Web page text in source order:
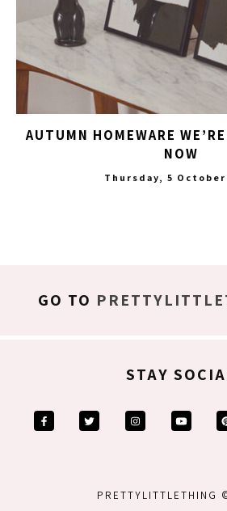
AUTUMN HOMEWARE
NOW
Thursday, 5 October
GO TO
STAY
PRETTYLITTLETHING